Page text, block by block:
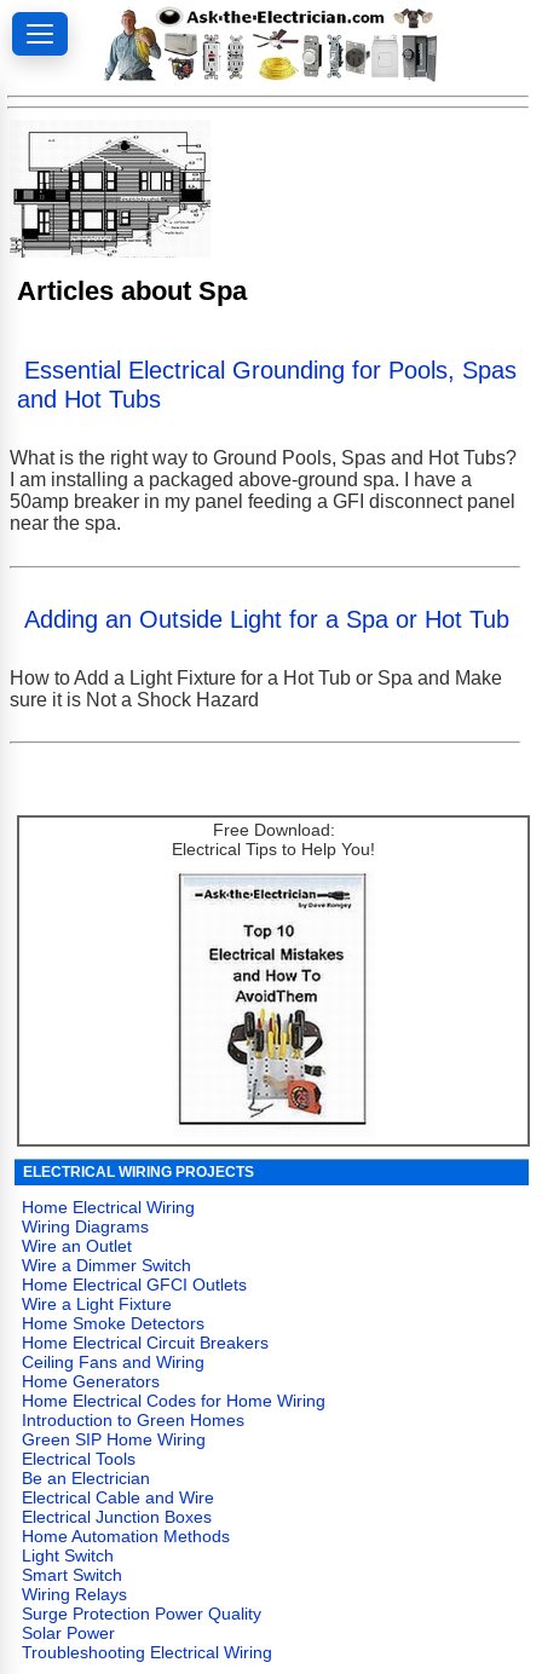
Articles about Spa
Essential Electrical Grounding for Pools, Spas
and Hot Tubs
What is the right way to Ground Pools, Spas and Hot Tubs?
I am installing a packaged above-ground spa. I have a
50amp breaker in my panel feeding a GFI disconnect panel
near the spa.
Adding an Outside Light for a Spa or Hot Tub
How to Add a Light Fixture for a Hot Tub or Spa and Make
sure it is Not a Shock Hazard
Free Download:
Electrical Tips to Help You!
ELECTRICAL WIRING PROJECTS
Home Electrical Wiring
Wiring Diagrams
Wire an Outlet
Wire a Dimmer Switch
Home Electrical GFCI Outlets
Wire a Light Fixture
Home Smoke Detectors
Home Electrical Circuit Breakers
Ceiling Fans and Wiring
Home Generators
Home Electrical Codes for Home Wiring
Introduction to Green Homes
Green SIP Home Wiring
Electrical Tools
Be an Electrician
Electrical Cable and Wire
Electrical Junction Boxes
Home Automation Methods
Light Switch
Smart Switch
Wiring Relays
Surge Protection Power Quality
Solar Power
Troubleshooting Electrical Wiring